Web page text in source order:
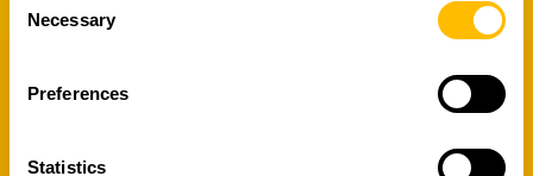
Selection
Necessary
Preferences
Statistics
Piattaforma
Related services